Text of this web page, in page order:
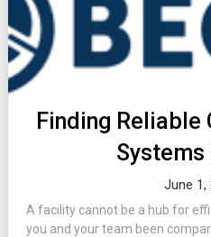
Finding Reliable
Systems
June 1,
A facility cannot be a hub for
you and your team been